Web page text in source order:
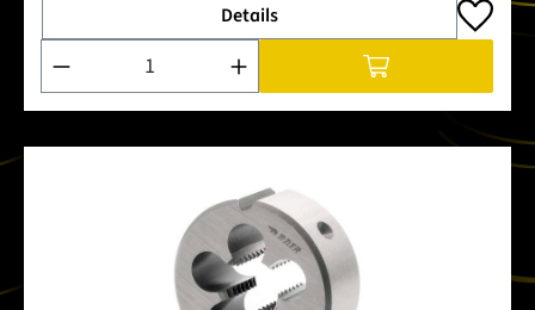
Details
Product Quantity: Enter the desired amount or use the